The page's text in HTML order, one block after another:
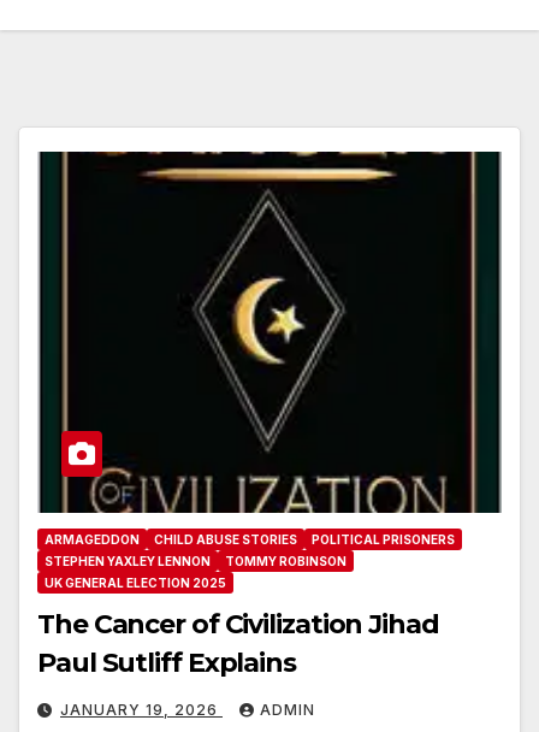
ARMAGEDDON CHILD ABUSE STORIES
POLITICAL PRISONERS
STEPHEN YAXLEY LENNON
TOMMY ROBINSON
UK GENERAL ELECTION 2025
The Cancer of Civilization Jihad
Paul Sutliff Explains
JANUARY 19, 2026 ADMIN